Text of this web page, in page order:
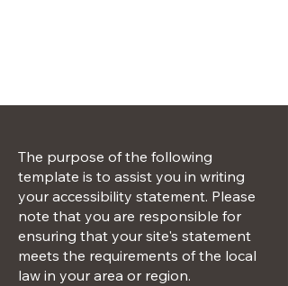
The purpose of the following
template is to assist you in writing
your accessibility statement. Please
note that you are responsible for
ensuring that your site's statement
meets the requirements of the local
law in your area or region.